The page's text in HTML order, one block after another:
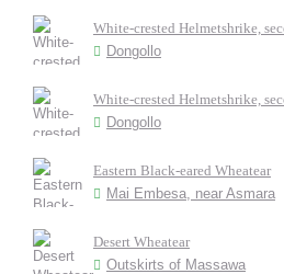
White-crested Helmetshrike,
Dongollo
White-crested Helmetshrike,
Dongollo
Eastern Black-eared Wheatear
Mai Embesa, near Asmara
Desert Wheatear
Outskirts of Massawa